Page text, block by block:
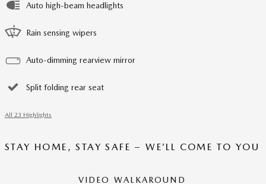
Auto high-beam headlights
Rain sensing wipers
Auto-dimming rearview mirror
Split folding rear seat
All 23 Highlights
STAY HOME, STAY SAFE – WE’LL COME TO YOU
VIDEO WALKAROUND